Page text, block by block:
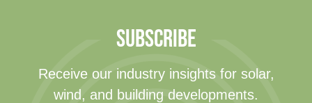
SUBSCRIBE
Receive our industry insights for solar,
wind, and building developments.